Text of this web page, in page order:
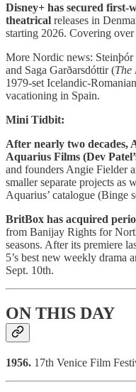
Disney+ has secured first-
theatrical releases in
starting 2026. Covering
More Nordic news: Steinþór
and Saga Garðarsdóttir (The
1979-set Icelandic-
vacationing in Spain.
Mini Tidbit:
After nearly two decades,
Aquarius Films (Dev
and founders Angie Fielder
smaller separate projects as
Aquarius’ catalogue (Binge
BritBox has acquired
from Banijay Rights for
seasons. After its premiere
5’s best new weekly drama
Sept. 10th.
ON THIS DAY
1956. 17th Venice Film